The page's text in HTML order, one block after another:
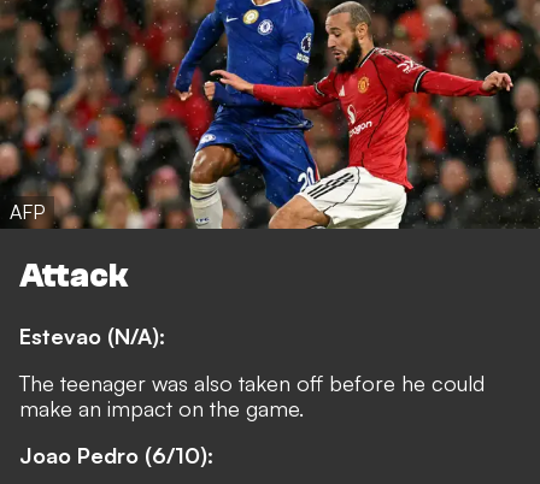
AFP
Attack
Estevao (N/A):
The teenager was also taken off before he could
make an impact on the game.
Joao Pedro (6/10):